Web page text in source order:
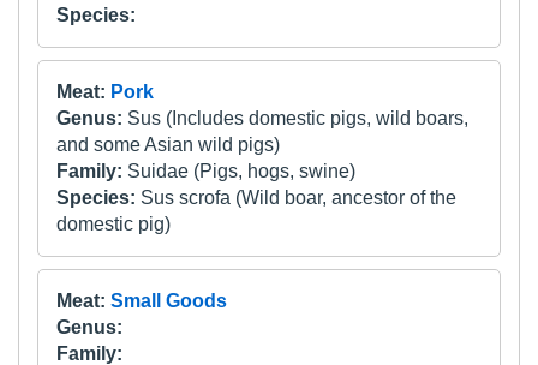
Species:
Meat: Pork
Genus: Sus (Includes domestic pigs, wild boars,
and some Asian wild pigs)
Family: Suidae (Pigs, hogs, swine)
Species: Sus scrofa (Wild boar, ancestor of the
domestic pig)
Meat: Small Goods
Genus:
Family: